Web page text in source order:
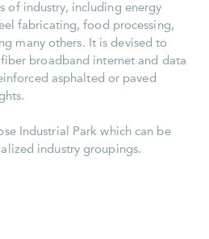
of industry, including energy
fabricating, food processing,
many others. It is devised to
broadband internet and data
asphalted or paved
Industrial Park which can be
industry groupings.